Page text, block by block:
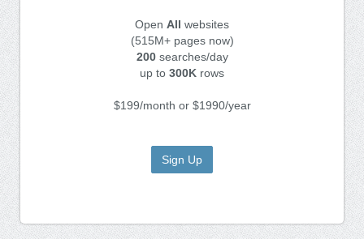
Open All websites
(515M+ pages now)
200searches/day
up to 300K rows
$199/month or $1990/year
Sign Up